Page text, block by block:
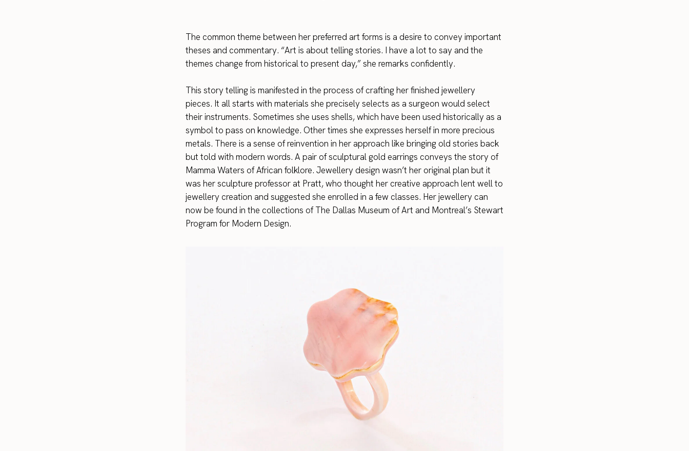
The common theme between her preferred art forms is a desire to convey important
theses and commentary. “Art is about telling stories. I have a lot to say and the
themes change from historical to present day,” she remarks confidently.
This story telling is manifested in the process of crafting her finished jewellery
pieces. It all starts with materials she precisely selects as a surgeon would select
their instruments. Sometimes she uses shells, which have been used historically as a
symbol to pass on knowledge. Other times she expresses herself in more precious
metals. There is a sense of reinvention in her approach like bringing old stories back
but told with modern words. A pair of sculptural gold earrings conveys the story of
Mamma Waters of African folklore. Jewellery design wasn’t her original plan but it
was her sculpture professor at Pratt, who thought her creative approach lent well to
jewellery creation and suggested she enrolled in a few classes. Her jewellery can
now be found in the collections of The Dallas Museum of Art and Montreal’s Stewart
Program for Modern Design.